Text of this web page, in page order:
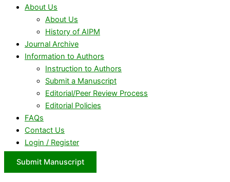
About Us
About Us
History of AIPM
Journal Archive
Information to Authors
Instruction to Authors
Submit a Manuscript
Editorial/Peer Review Process
Editorial Policies
FAQs
Contact Us
Login / Register
Submit Manuscript